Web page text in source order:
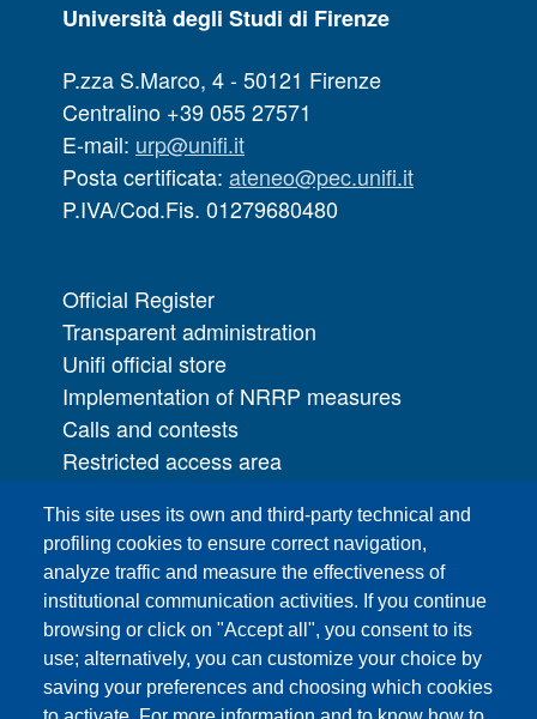
This site uses its own and third-party technical and
profiling cookies to ensure correct navigation,
analyze traffic and measure the effectiveness of
institutional communication activities. If you continue
browsing or click on "Accept all", you consent to its
use; alternatively, you can customize your choice by
saving your preferences and choosing which cookies
Università degli Studi di Firenze
P.zza S.Marco, 4 - 50121 Firenze
Centralino +39 055 27571
E-mail: urp@unifi.it
Posta certificata: ateneo@pec.unifi.it
P.IVA/Cod.Fis. 01279680480
Official Register
Transparent administration
Unifi official store
Implementation of NRRP measures
Calls and contests
Restricted access area
IT Services
PRO | Public Relations Office
Campuses
Sitemap
Webmaster and web editorial staff